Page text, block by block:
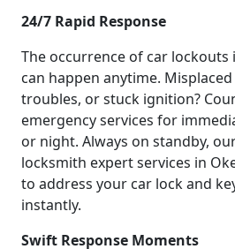
24/7 Rapid Response
The occurrence of car
can happen anytime.
troubles, or stuck ignition?
emergency services for
or night. Always on standby,
locksmith expert services in
to address your car lock and
instantly.
Swift Response Moments